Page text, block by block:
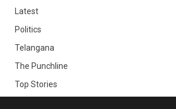
Latest
Politics
Telangana
The Punchline
Top Stories